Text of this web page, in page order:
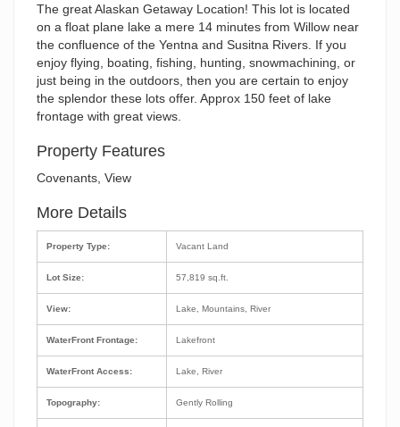
The great Alaskan Getaway Location! This lot is located
on a float plane lake a mere 14 minutes from Willow near
the confluence of the Yentna and Susitna Rivers. If you
enjoy flying, boating, fishing, hunting, snowmachining, or
just being in the outdoors, then you are certain to enjoy
the splendor these lots offer. Approx 150 feet of lake
frontage with great views.
Property Features
Covenants, View
More Details
Property Type:
Lot Size:
View:
WaterFront Frontage:
WaterFront Access:
Topography:
Vacant Land
57,819 sq.ft.
Lake, Mountains, River
Lakefront
Lake, River
Gently Rolling